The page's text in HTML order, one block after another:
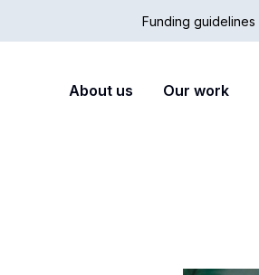
Hub
Funding guidelines
Main
About us Our work